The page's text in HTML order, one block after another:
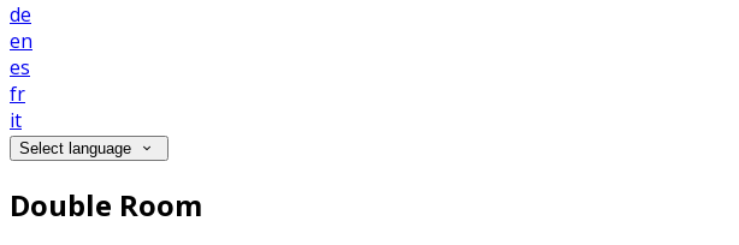
de
en
es
fr
it
Select language
Double Room